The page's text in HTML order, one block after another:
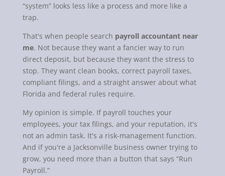
“system” looks less like a process and more like a
trap.
That's when people search payroll accountant near
me. Not because they want a fancier way to run
direct deposit, but because they want the stress to
stop. They want clean books, correct payroll taxes,
compliant filings, and a straight answer about what
Florida and federal rules require.
My opinion is simple. If payroll touches your
employees, your tax filings, and your reputation, it's
not an admin task. It's a risk-management function.
And if you're a Jacksonville business owner trying to
grow, you need more than a button that says “Run
Payroll.”